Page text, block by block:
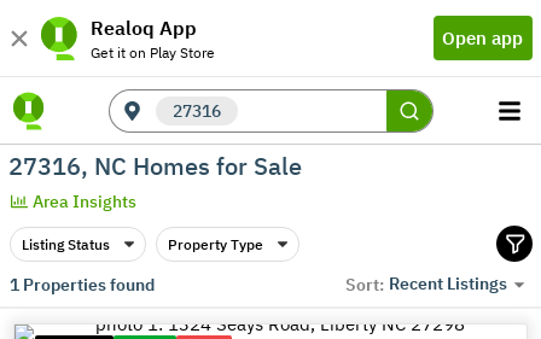
Realoq App
Get it on Play Store
Open app
27316
27316, NC Homes for Sale
Area Insights
Listing Status Property Type
1Properties found Sort: Recent Listings